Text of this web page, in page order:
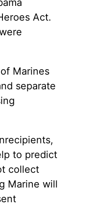
Act.
Marines
separate
to predict
collect
Marine will